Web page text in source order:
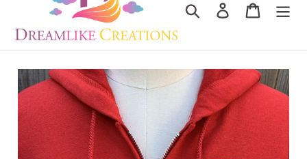
Search Log in Cart